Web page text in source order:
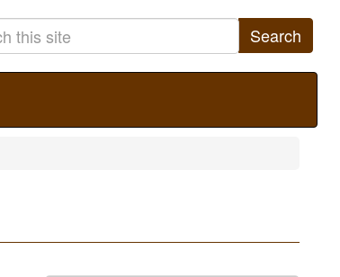
Search